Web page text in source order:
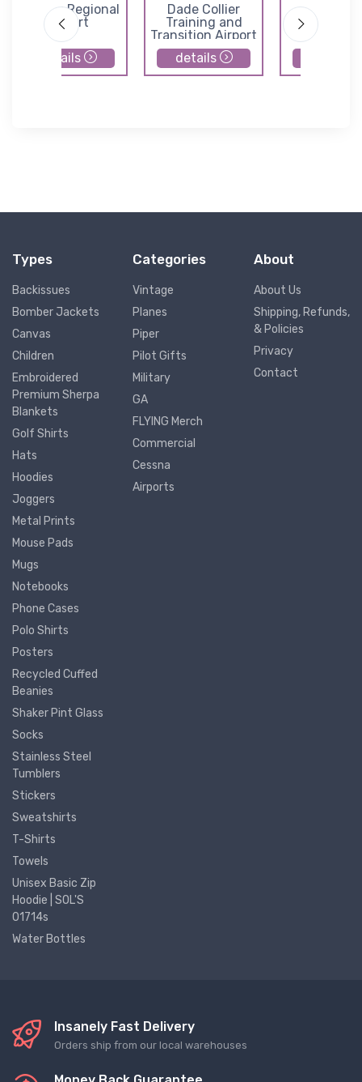
Sebring Regional
Airport
details
Dade Collier
Training and
Transition Airport
details
Regional
Types
Backissues
Bomber Jackets
Canvas
Children
Embroidered
Premium Sherpa
Blankets
Golf Shirts
Hats
Hoodies
Joggers
Metal Prints
Mouse Pads
Mugs
Notebooks
Phone Cases
Polo Shirts
Posters
Recycled Cuffed
Beanies
Shaker Pint Glass
Socks
Stainless Steel
Tumblers
Stickers
Sweatshirts
T-Shirts
Towels
Unisex Basic Zip
Hoodie | SOL'S
01714s
Water Bottles
Categories
Vintage
Planes
Piper
Pilot Gifts
Military
GA
FLYING Merch
Commercial
Cessna
Airports
About
About Us
Shipping, Refunds,
& Policies
Privacy
Contact
Insanely Fast Delivery
Orders ship from our local warehouses